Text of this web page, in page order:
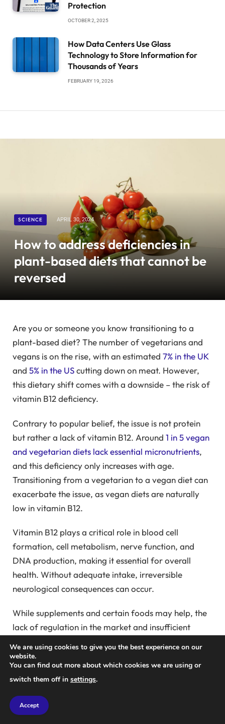
Protection
OCTOBER 2, 2025
How Data Centers Use Glass
Technology to Store Information for
Thousands of Years
FEBRUARY 19, 2026
SCIENCE APRIL 30, 2024
How to address deficiencies in
plant-based diets that cannot be
reversed
Are you or someone you know transitioning to a
plant-based diet? The number of vegetarians and
vegans is on the rise, with an estimated 7% in the UK
and 5% in the UScutting down on meat. However,
this dietary shift comes with a downside – the risk of
vitamin B12 deficiency.
Contrary to popular belief, the issue is not protein
but rather a lack of vitamin B12. Around 1 in 5 vegan
and vegetarian diets lack essential micronutrients,
and this deficiency only increases with age.
Transitioning from a vegetarian to a vegan diet can
exacerbate the issue, as vegan diets are naturally
low in vitamin B12.
Vitamin B12 plays a critical role in blood cell
formation, cell metabolism, nerve function, and
DNA production, making it essential for overall
health. Without adequate intake, irreversible
neurological consequences can occur.
While supplements and certain foods may help, the
lack of regulation in the market and insufficient
approach, according to science, is…
Deficiency
We are using cookies to give you the best experience on our
website.
You can find out more about which cookies we are using or
switch them off in settings.
Accept